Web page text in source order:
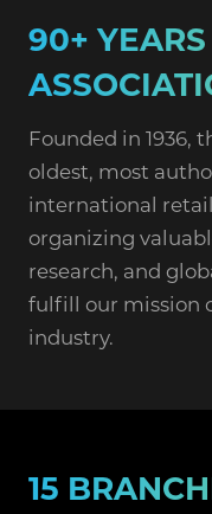
90+
Founded in 1936,
oldest, most
international
organizing
research, and
fulfill our mission
industry.
15